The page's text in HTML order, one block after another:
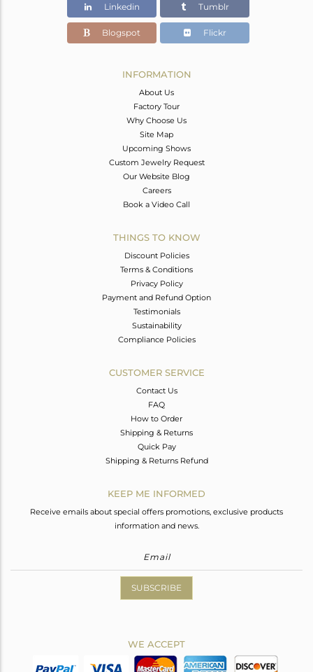
-
10
Linkedin Tumblr
Blogspot Flickr
INFORMATION
About Us
Factory Tour
Why Choose Us
Site Map
Upcoming Shows
Custom Jewelry Request
Our Website Blog
Careers
Book a Video Call
THINGS TO KNOW
Discount Policies
Terms & Conditions
Privacy Policy
Payment and Refund Option
Testimonials
Sustainability
Compliance Policies
CUSTOMER SERVICE
Contact Us
FAQ
How to Order
Shipping & Returns
Quick Pay
Shipping & Returns Refund
KEEP ME INFORMED
Receive emails about special offers promotions, exclusive products
information and news.
SUBSCRIBE
WE ACCEPT